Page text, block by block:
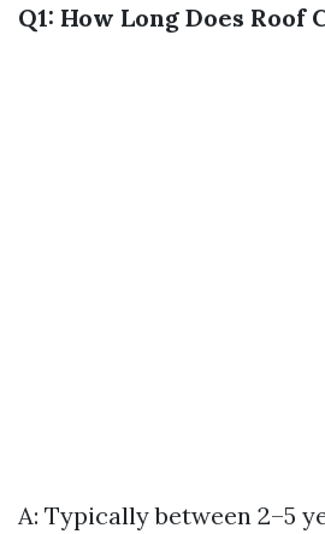
Q1: How Long Does Roof
A: Typically between 2–5